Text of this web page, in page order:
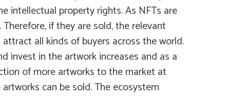
intellectual property rights. As NFTs are
if they are sold, the relevant
all kinds of buyers across the world.
invest in the artwork increases and as a
of more artworks to the market at
can be sold. The ecosystem